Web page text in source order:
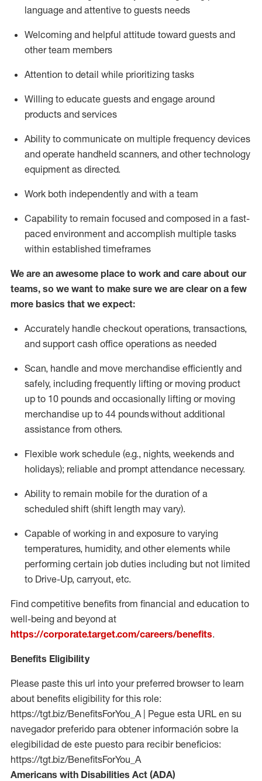
language and attentive to guests needs
Welcoming and helpful attitude toward guests and
other team members
Attention to detail while prioritizing tasks
Willing to educate guests and engage around
products and services
Ability to communicate on multiple frequency devices
and operate handheld scanners, and other technology
equipment as directed.
Work both independently and with a team
Capability to remain focused and composed in a fast-
paced environment and accomplish multiple tasks
within established timeframes
We are an awesome place to work and care about our
teams, so we want to make sure we are clear on a few
more basics that we expect:
Accurately handle checkout operations, transactions,
and support cash office operations as needed
Scan, handle and move merchandise efficiently and
safely, including frequently lifting or moving product
up to 10 pounds and occasionally lifting or moving
merchandise up to 44 poundswithout additional
assistance from others.
Flexible work schedule (e.g., nights, weekends and
holidays); reliable and prompt attendance necessary.
Ability to remain mobile for the duration of a
scheduled shift (shift length may vary).
Capable of working in and exposure to varying
temperatures, humidity, and other elements while
performing certain job duties including but not limited
to Drive-Up, carryout, etc.
Find competitive benefits from financial and education to
well-being and beyond at
https://corporate.target.com/careers/benefits.
Benefits Eligibility
Please paste this url into your preferred browser to learn
about benefits eligibility for this role:
https://tgt.biz/BenefitsForYou_A | Pegue esta URL en su
navegador preferido para obtener información sobre la
elegibilidad de este puesto para recibir beneficios:
https://tgt.biz/BenefitsForYou_A
Americans with Disabilities Act (ADA)